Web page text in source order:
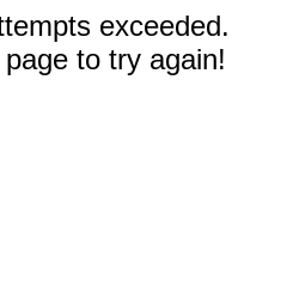
exceeded.
to try again!